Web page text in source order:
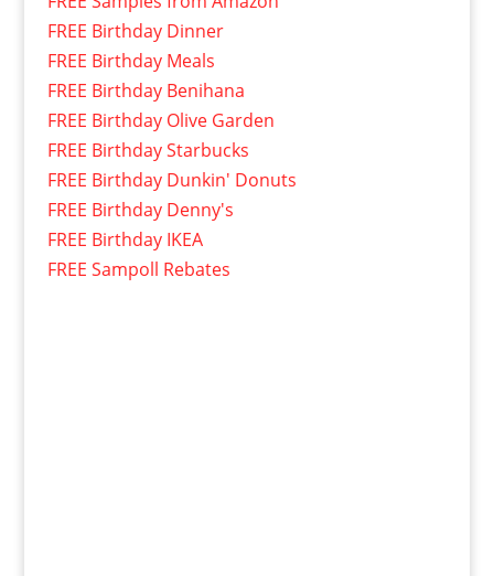
FREE Birthday Dinner
FREE Birthday Meals
FREE Birthday Benihana
FREE Birthday Olive Garden
FREE Birthday Starbucks
FREE Birthday Dunkin' Donuts
FREE Birthday Denny's
FREE Birthday IKEA
FREE Sampoll Rebates